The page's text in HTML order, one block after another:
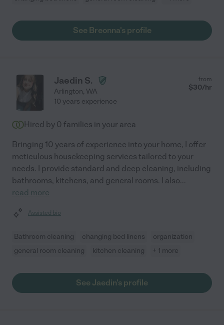
See Breonna's profile
Jaedin S.
Arlington, WA
from
$30/hr
10 years experience
Hired by 0 families in your area
Bringing 10 years of experience into your home, I offer
meticulous housekeeping services tailored to your
needs. I provide standard and deep cleaning, including
bathrooms, kitchens, and general rooms. I also...
read more
Assisted bio
Bathroom cleaning changing bed linens
organization
general room cleaning
kitchen cleaning + 1 more
See Jaedin's profile